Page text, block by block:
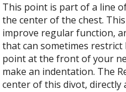
This point is part of a line
the center of the chest.
improve regular function,
that can sometimes
point at the front of your
make an indentation. The
center of this divot, directly